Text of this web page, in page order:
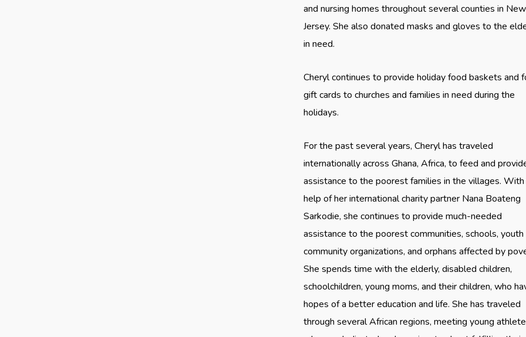
and nursing homes throughout several counties in New
Jersey. She also donated masks and gloves to the
in need.
Cheryl continues to provide holiday food baskets and
gift cards to churches and families in need during the
holidays.
For the past several years, Cheryl has traveled
internationally across Ghana, Africa, to feed and
assistance to the poorest families in the villages.
help of her international charity partner Nana Boateng
Sarkodie, she continues to provide much-needed
assistance to the poorest communities, schools, youth
community organizations, and orphans affected by
She spends time with the elderly, disabled children,
schoolchildren, young moms, and their children, who
hopes of a better education and life. She has traveled
through several African regions, meeting young